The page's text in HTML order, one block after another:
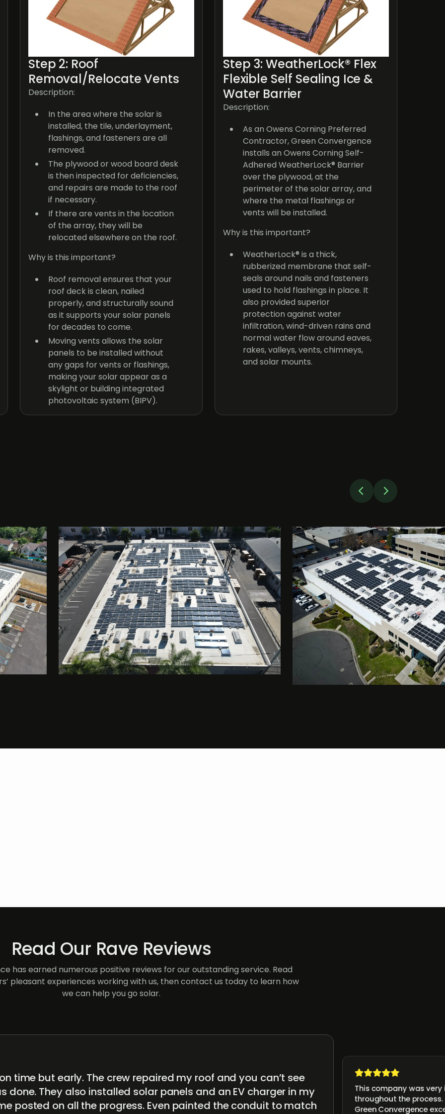
Step 2: Roof
Removal/Relocate Vents
Description:
In the area where the solar is
installed, the tile, underlayment,
flashings, and fasteners are all
removed.
The plywood or wood board desk
is then inspected for deficiencies,
and repairs are made to the roof
if necessary.
If there are vents in the location
of the array, they will be
relocated elsewhere on the roof.
Why is this important?
Roof removal ensures that your
roof deck is clean, nailed
properly, and structurally sound
as it supports your solar panels
for decades to come.
Moving vents allows the solar
panels to be installed without
any gaps for vents or flashings,
making your solar appear as a
skylight or building integrated
photovoltaic system (BIPV).
Step 3: WeatherLock® Flex
Flexible Self Sealing Ice &
Water Barrier
Description:
As an Owens Corning Preferred
Contractor, Green Convergence
installs an Owens Corning Self-
Adhered WeatherLock® Barrier
over the plywood, at the
perimeter of the solar array, and
where the metal flashings or
vents will be installed.
Why is this important?
WeatherLock® is a thick,
rubberized membrane that self-
seals around nails and fasteners
used to hold flashings in place. It
also provided superior
protection against water
infiltration, wind-driven rains and
normal water flow around eaves,
rakes, valleys, vents, chimneys,
and solar mounts.
Read Our Rave Reviews
has earned numerous positive reviews for our outstanding service. Read
pleasant experiences working with us, then contact us today to learn how
we can help you go solar.
time but early. The crew repaired my roof and you can’t see
done. They also installed solar panels and an EV charger in my
posted on all the progress. Even painted the conduit to match
This company was
throughout the
Green Convergence